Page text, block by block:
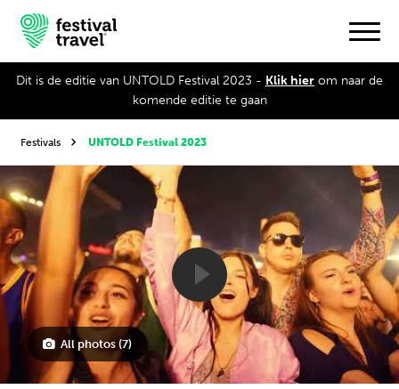
Travel
Experience
Contact
Dutch
English
Dit is de editie van UNTOLD Festival 2023 - Klik hier om naar de
komende editie te gaan
Festivals UNTOLD Festival 2023
All photos (7)